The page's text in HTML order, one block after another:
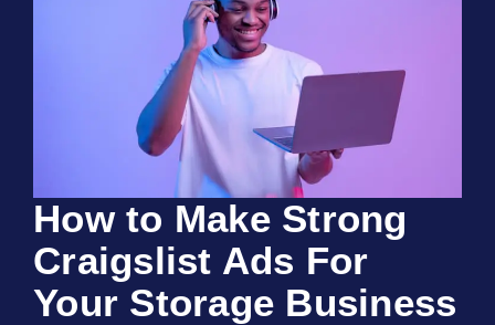
How to Make Strong
Craigslist Ads For
Your Storage Business